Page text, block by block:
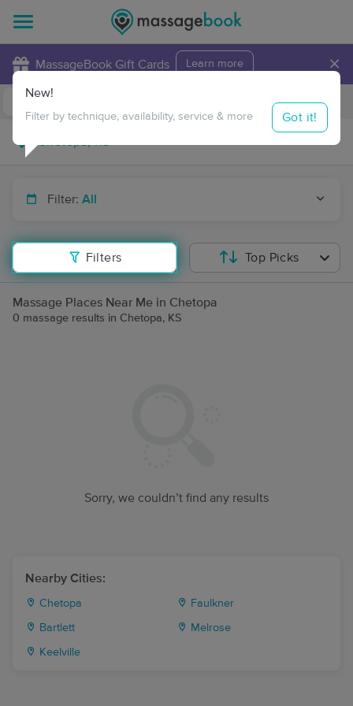
MassageBook Gift Cards Learn more ×
Travel to me
Filter: All
Filters
New!
Filter by technique, availability, service & more Got it!
Top Picks
Massage Places Near Me in Chetopa
0 massage results in Chetopa, KS
Sorry, we couldn’t find any results
Nearby Cities:
Chetopa Faulkner
Bartlett Melrose
Keelville